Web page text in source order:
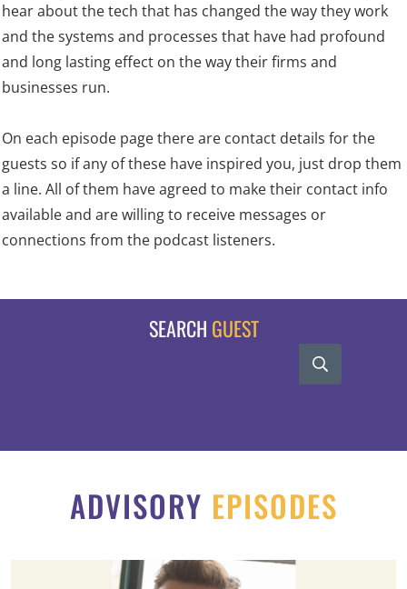
hear about the tech that has changed the way they work
and the systems and processes that have had profound
and long lasting effect on the way their firms and
businesses run.
On each episode page there are contact details for the
guests so if any of these have inspired you, just drop them
a line. All of them have agreed to make their contact info
available and are willing to receive messages or
connections from the podcast listeners.
SEARCH GUEST
ADVISORY EPISODES